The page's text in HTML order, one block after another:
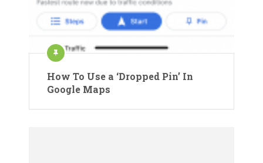
How To Use a ‘Dropped Pin’ In
Google Maps